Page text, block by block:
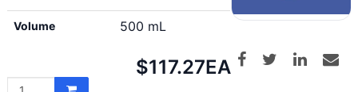
Volume 500 mL
Net
$117.27EA